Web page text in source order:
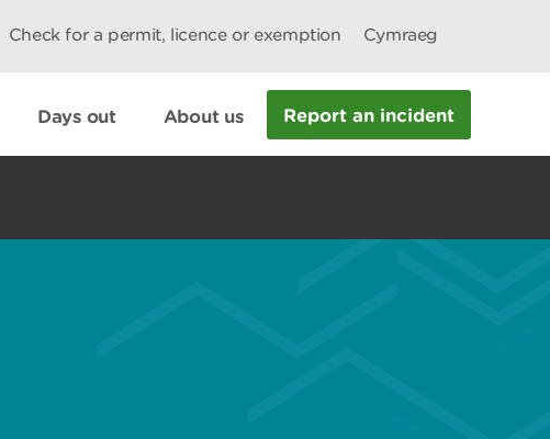
Check for a permit, licence or exemption Cymraeg
Days out About us Report an incident